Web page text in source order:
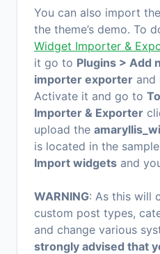
You can also import
the theme’s demo. To
Widget Importer &
it go to Plugins > Add
importer exporter and
Activate it and go to
Importer & Exporter
upload the
is located in the
Import widgets and
WARNING: As this will
custom post types,
and change various
strongly advised that